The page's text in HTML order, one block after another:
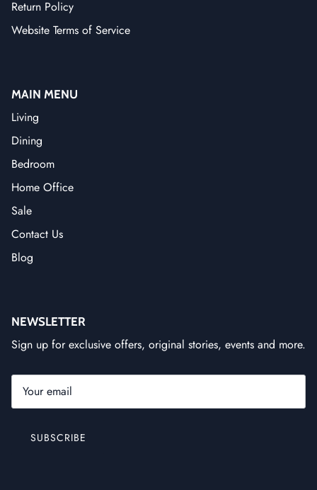
Return Policy
Website Terms of Service
MAIN MENU
Living
Dining
Bedroom
Home Office
Sale
Contact Us
Blog
NEWSLETTER
Sign up for exclusive offers, original stories, events and more.
SUBSCRIBE